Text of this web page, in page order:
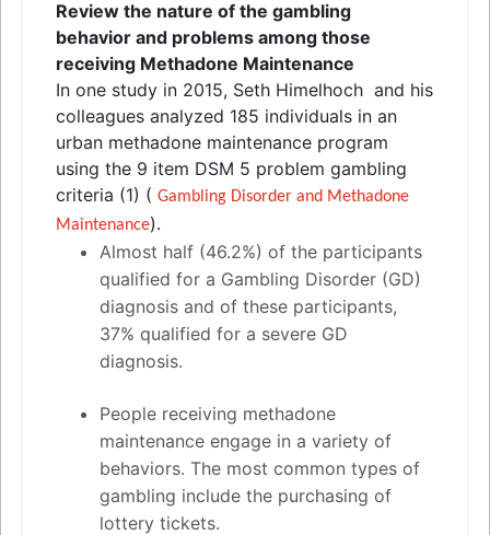
Review the nature of the gambling
behavior and problems among those
receiving Methadone Maintenance
In one study in 2015, Seth Himelhoch and his
colleagues analyzed 185 individuals in an
urban methadone maintenance program
using the 9 item DSM 5 problem gambling
criteria (1) ( Gambling Disorder and Methadone
Maintenance).
Almost half (46.2%) of the participants
qualified for a Gambling Disorder (GD)
diagnosis and of these participants,
37% qualified for a severe GD
diagnosis.
People receiving methadone
maintenance engage in a variety of
behaviors. The most common types of
gambling include the purchasing of
lottery tickets.